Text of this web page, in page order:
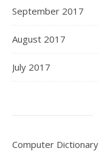
September 2017
August 2017
July 2017
Computer Dictionary